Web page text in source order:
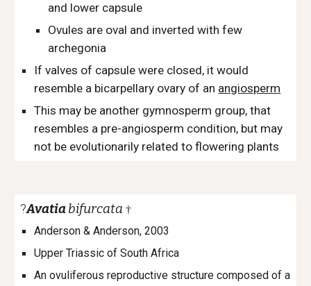
and lower capsule
Ovules are oval and inverted with few
archegonia
If valves of capsule were closed, it would
resemble a bicarpellary ovary of an angiosperm
This may be another gymnosperm group, that
resembles a pre-angiosperm condition, but may
not be evolutionarily related to flowering plants
?Avatiabifurcata†
Anderson & Anderson, 2003
Upper Triassic of South Africa
An ovuliferous reproductive structure composed of a